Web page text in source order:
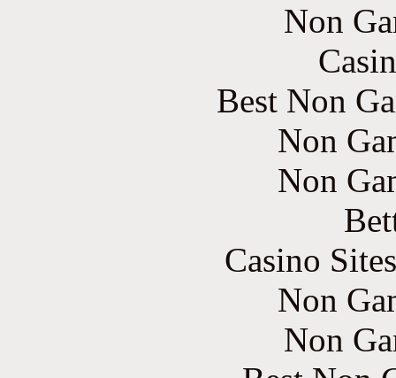
Non
Best Non
Non
Non
Casino
Non
Non